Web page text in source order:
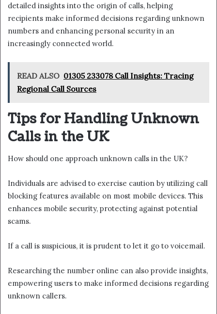
detailed insights into the origin of calls, helping
recipients make informed decisions regarding unknown
numbers and enhancing personal security in an
increasingly connected world.
READ ALSO 01305 233078 Call Insights: Tracing
Regional Call Sources
Tips for Handling Unknown
Calls in the UK
How should one approach unknown calls in the UK?
Individuals are advised to exercise caution by utilizing call
blocking features available on most mobile devices. This
enhances mobile security, protecting against potential
scams.
If a call is suspicious, it is prudent to let it go to voicemail.
Researching the number online can also provide insights,
empowering users to make informed decisions regarding
unknown callers.